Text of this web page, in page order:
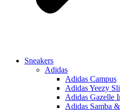
Sneakers
Adidas
Adidas Campus
Adidas Yeezy
Adidas Gazelle
Adidas Samba